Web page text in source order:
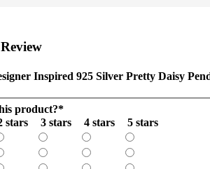
Inspired 925 Silver Pretty Daisy
product?*
stars 3 stars 4 stars
5 stars